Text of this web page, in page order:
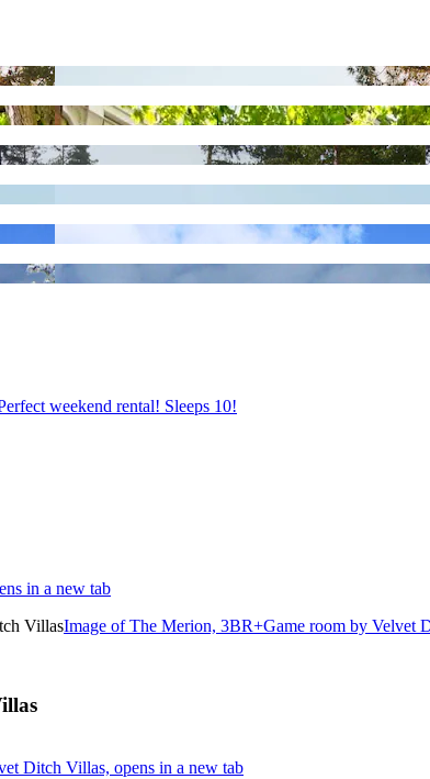
weekend rental! Sleeps 10!
in a new tab
Image of The Merion, 3BR+Game room by Velvet
Ditch Villas, opens in a new tab